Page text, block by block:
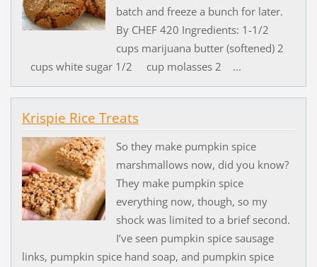
batch and freeze a bunch for later.
By CHEF 420 Ingredients: 1-1/2
cups marijuana butter (softened) 2
cups white sugar 1/2 cup molasses 2 ...
Krispie Rice Treats
So they make pumpkin spice
marshmallows now, did you know?
They make pumpkin spice
everything now, though, so my
shock was limited to a brief second.
I’ve seen pumpkin spice sausage
links, pumpkin spice hand soap, and pumpkin spice